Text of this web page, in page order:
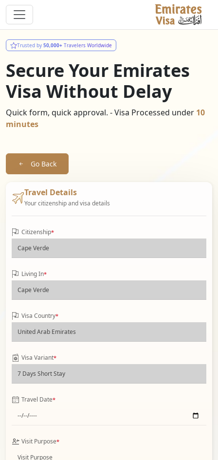
Trusted by 50,000+ Travelers Worldwide
Secure Your Emirates
Visa Without Delay
Quick form, quick approval. - Visa Processed under 10
minutes
Go Back
Travel Details
Your citizenship and visa details
Citizenship*
Living In*
Visa Country*
Visa Variant*
Travel Date*
Visit Purpose*